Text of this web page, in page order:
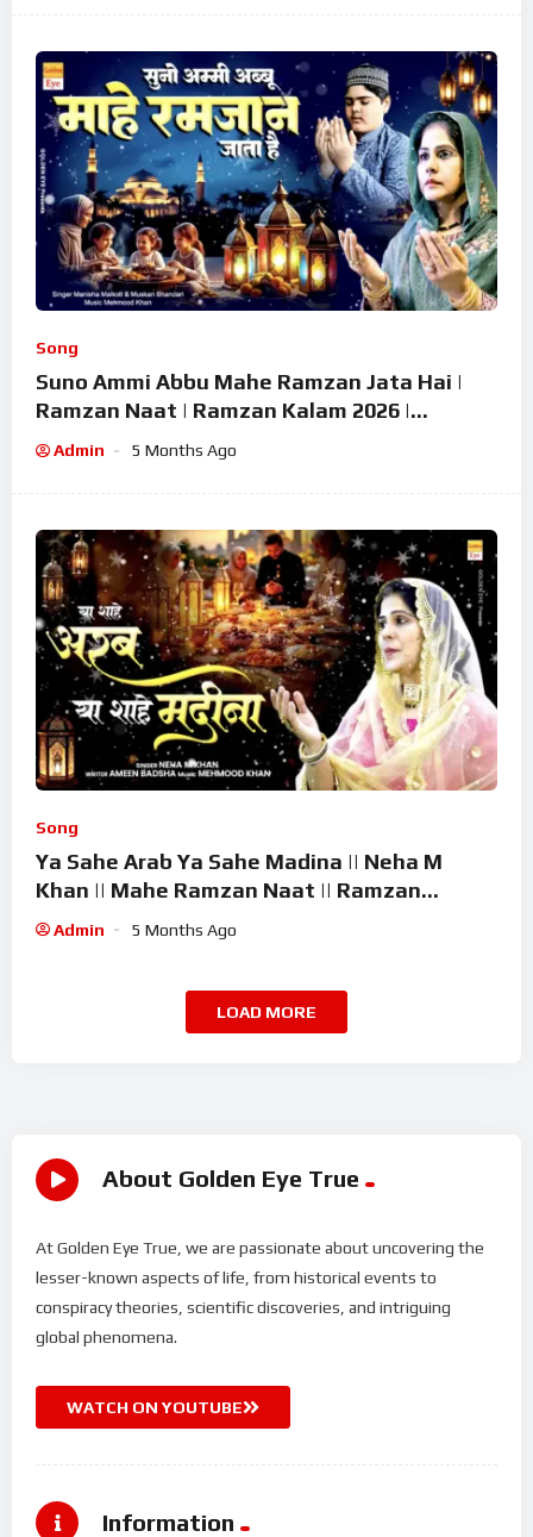
Song
Suno Ammi Abbu Mahe Ramzan Jata Hai |
Ramzan Naat | Ramzan Kalam 2026 |
Ramzan Superhit Naat 2026
Admin 5 Months Ago
Song
Ya Sahe Arab Ya Sahe Madina || Neha M
Khan || Mahe Ramzan Naat || Ramzan
Superhit Kalam 2026
Admin 5 Months Ago
LOAD MORE
About Golden Eye True
At Golden Eye True, we are passionate about uncovering the
lesser-known aspects of life, from historical events to
conspiracy theories, scientific discoveries, and intriguing
global phenomena.
WATCH ON YOUTUBE
Information